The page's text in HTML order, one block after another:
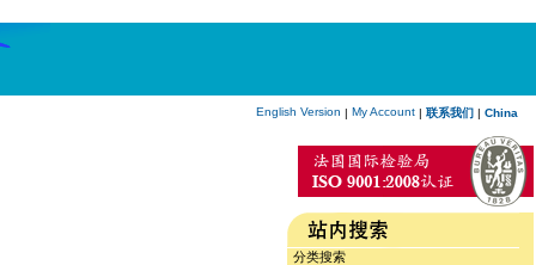
English Version | My Account | 联系我们 | China
分类搜索